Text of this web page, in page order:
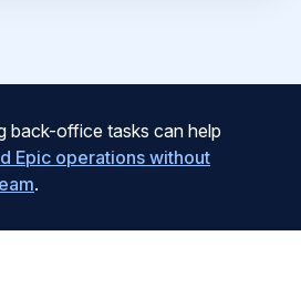
back-office tasks can help
Epic operations without
.